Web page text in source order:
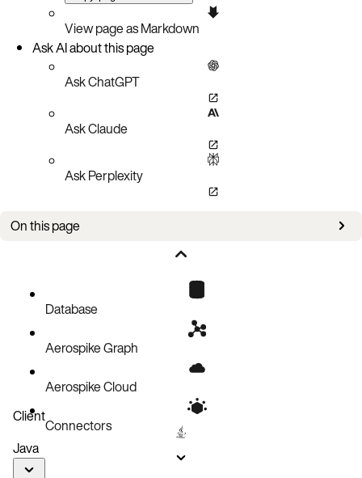
View page as Markdown
Ask AI about this page
Ask ChatGPT
Ask Claude
Ask Perplexity
On this page
Database
Aerospike Graph
Aerospike Cloud
Connectors
Client
Java